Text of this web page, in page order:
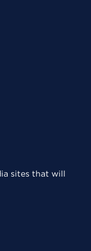
sites that will